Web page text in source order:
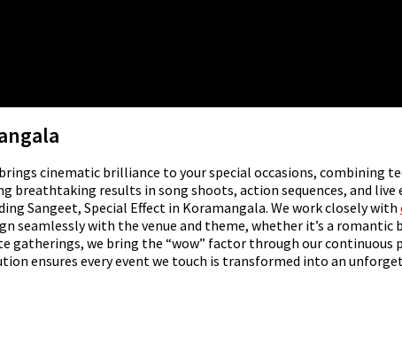
brings cinematic brilliance to your special occasions, combining
results in song shoots, action sequences, and
Sangeet, Special Effect in Koramangala. We work closely with
seamlessly with the venue and theme, whether it’s a
we bring the “wow” factor through our continuous
ensures every event we touch is transformed into an